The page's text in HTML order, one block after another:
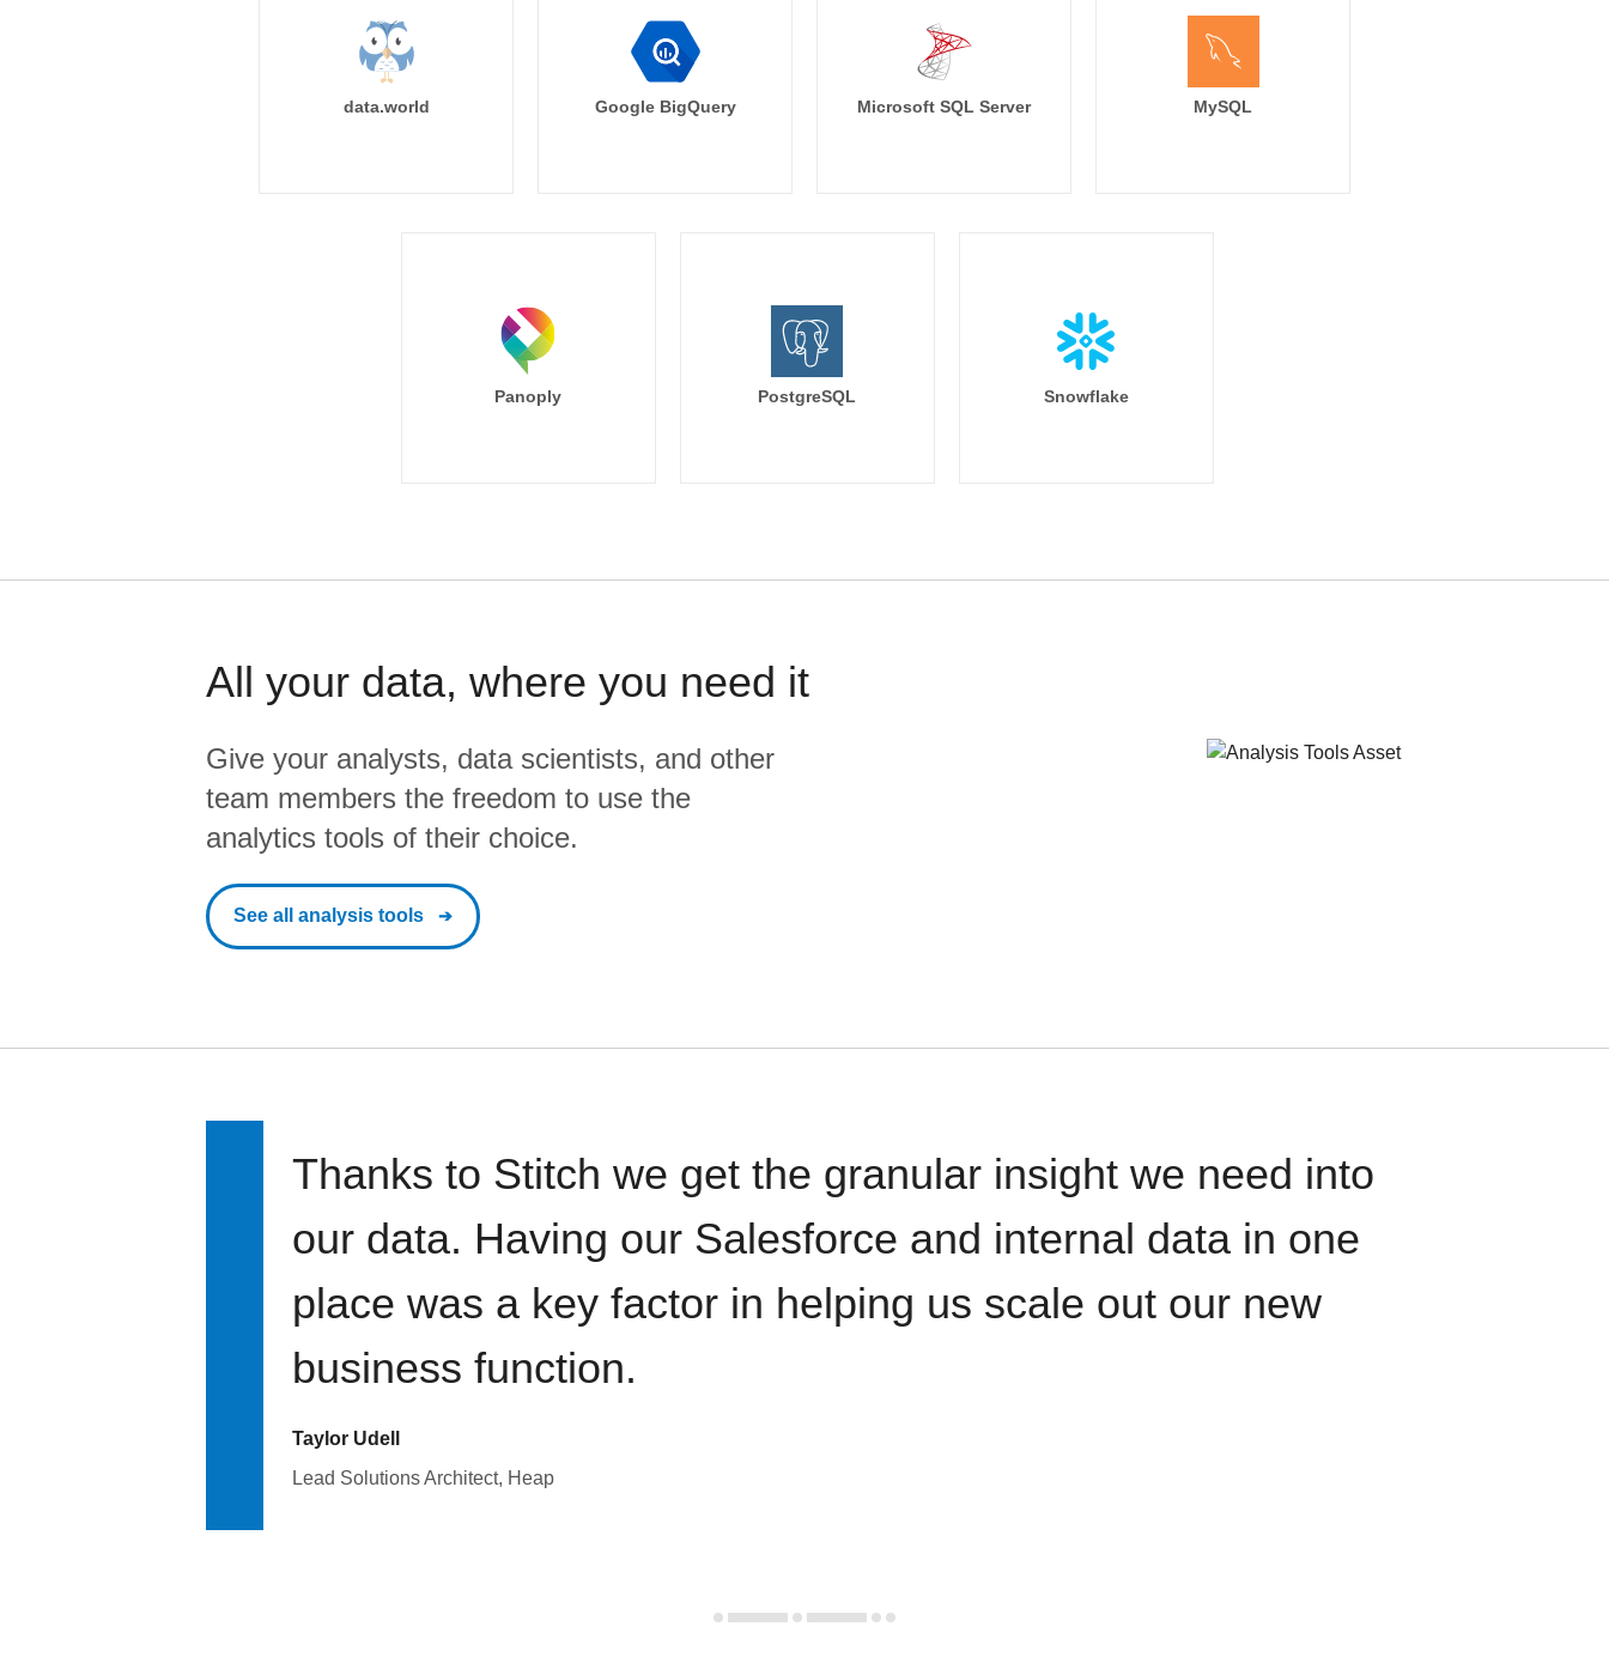
data.world Google BigQuery Microsoft SQL Server MySQL
Panoply PostgreSQL Snowflake
All your data, where you need it
Give your analysts, data scientists, and other
team members the freedom to use the
analytics tools of their choice.
See all analysis tools
Thanks to Stitch we get the granular insight we need into
our data. Having our Salesforce and internal data in one
place was a key factor in helping us scale out our new
business function.
Taylor Udell
Lead Solutions Architect, Heap